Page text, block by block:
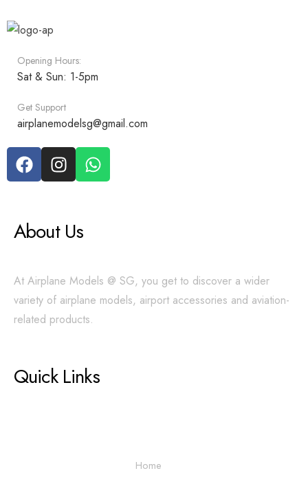
Opening Hours:
Sat & Sun: 1-5pm
Get Support
airplanemodelsg@gmail.com
About Us
At Airplane Models @ SG, you get to discover a wider
variety of airplane models, airport accessories and aviation-
related products.
Quick Links
Home